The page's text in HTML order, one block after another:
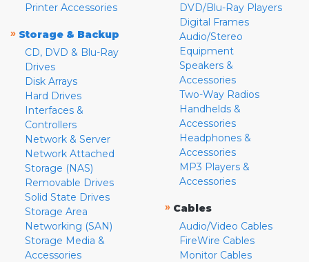
Printer Accessories
» Storage & Backup
CD, DVD & Blu-Ray
Drives
Disk Arrays
Hard Drives
Interfaces &
Controllers
Network & Server
Network Attached
Storage (NAS)
Removable Drives
Solid State Drives
Storage Area
Networking (SAN)
Storage Media &
Accessories
DVD/Blu-Ray Players
Digital Frames
Audio/Stereo
Equipment
Speakers &
Accessories
Two-Way Radios
Handhelds &
Accessories
Headphones &
Accessories
MP3 Players &
Accessories
» Cables
Audio/Video Cables
FireWire Cables
Monitor Cables